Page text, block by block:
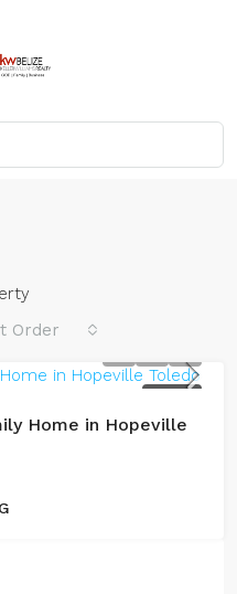
Order
Home in Hopeville